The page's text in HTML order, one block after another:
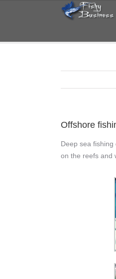
Offshore
Deep sea
on the reefs and